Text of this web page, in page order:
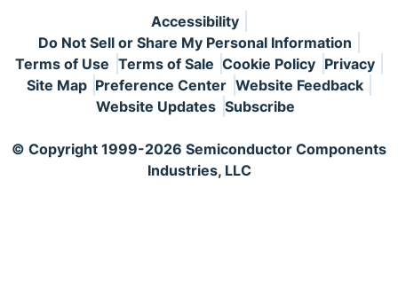
Accessibility
Do Not Sell or Share My Personal Information
Terms of Use Terms of Sale Cookie Policy Privacy
Site Map Preference Center Website Feedback
Website Updates Subscribe
© Copyright 1999-2026 Semiconductor Components
Industries, LLC